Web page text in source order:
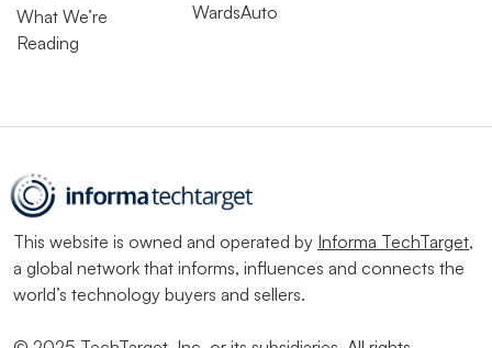
What We’re
Reading
WardsAuto
This website is owned and operated by Informa TechTarget,
a global network that informs, influences and connects the
world’s technology buyers and sellers.